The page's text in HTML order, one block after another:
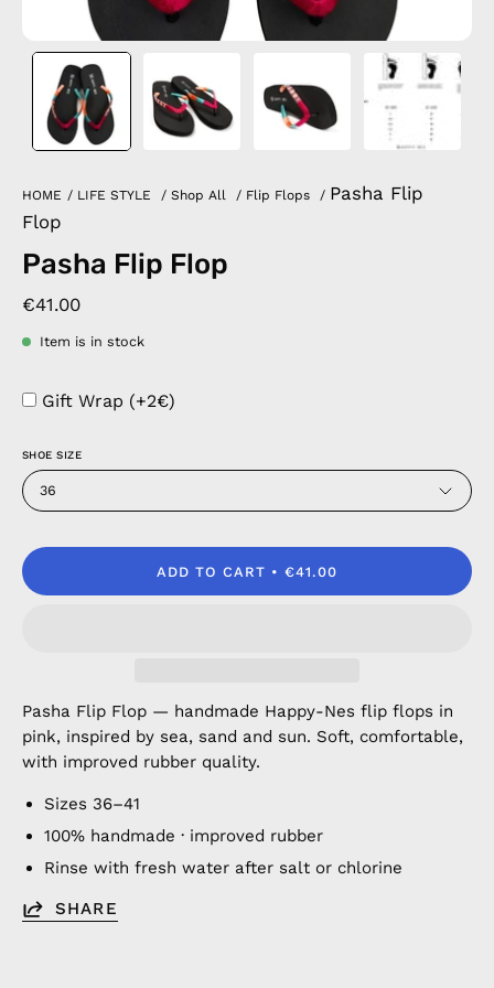
HOME / LIFE STYLE / Shop All / Flip Flops / Pasha Flip
Flop
Pasha Flip Flop
€41.00
Item is in stock
Gift Wrap (+2€)
SHOE SIZE
36
ADD TO CART €41.00
Pasha Flip Flop — handmade Happy-Nes flip flops in
pink, inspired by sea, sand and sun. Soft, comfortable,
with improved rubber quality.
Sizes 36–41
100% handmade · improved rubber
Rinse with fresh water after salt or chlorine
SHARE